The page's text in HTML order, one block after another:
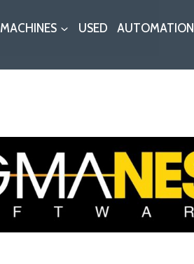
MACHINES USED AUTOMATION